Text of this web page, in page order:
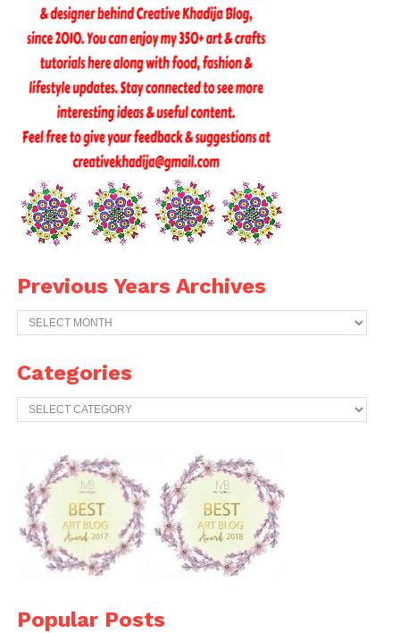
Previous Years Archives
Previous
Years
Categories
Categories
Popular Posts